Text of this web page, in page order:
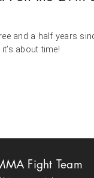
and a half years
about time!
Fight Team